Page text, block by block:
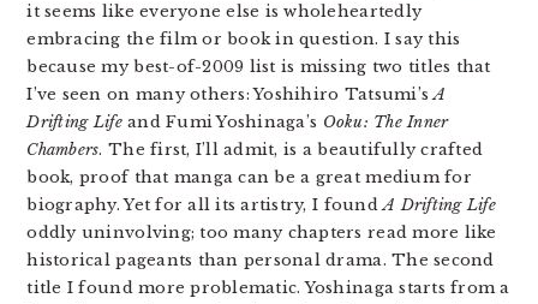
it seems like everyone else is wholeheartedly
embracing the film or book in question. I say this
because my best-of-2009 list is missing two titles that
I’ve seen on many others: Yoshihiro Tatsumi’sA
Drifting Lifeand Fumi Yoshinaga’s Ooku: The Inner
Chambers. The first, I’ll admit, is a beautifully crafted
book, proof that manga can be a great medium for
biography. Yet for all its artistry, I foundA Drifting Life
oddly uninvolving; too many chapters read more like
historical pageants than personal drama. The second
title I found more problematic. Yoshinaga starts from a